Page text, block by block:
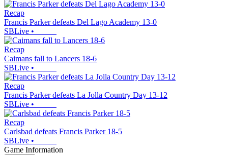
Recap
Francis Parker defeats Del Lago Academy 13-0
SBLive •
Recap
Caimans fall to Lancers 18-6
SBLive •
Recap
Francis Parker defeats La Jolla Country Day 13-12
SBLive •
Recap
Carlsbad defeats Francis Parker 18-5
SBLive •
Game Information